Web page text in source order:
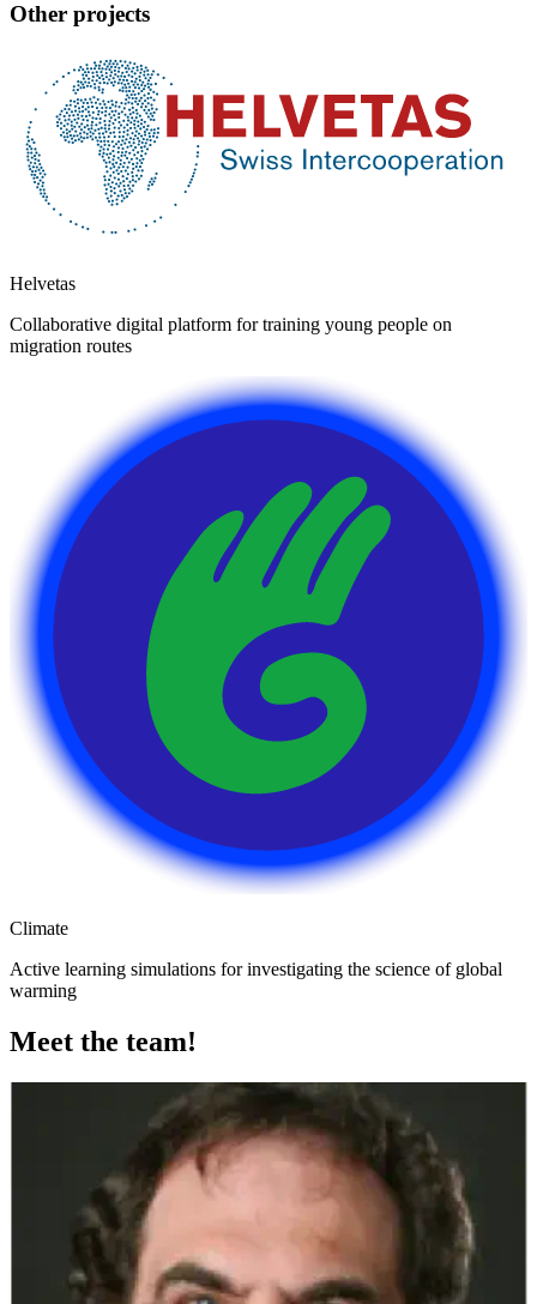
Other projects
Helvetas
Collaborative digital platform for training young people on
migration routes
Climate
Active learning simulations for investigating the science of global
warming
Meet the team!